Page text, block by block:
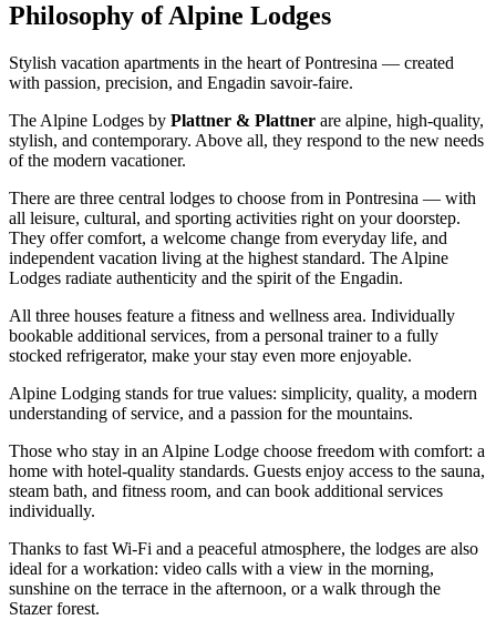
Philosophy of Alpine Lodges
Stylish vacation apartments in the heart of Pontresina — created
with passion, precision, and Engadin savoir-faire.
The Alpine Lodges by Plattner & Plattner are alpine, high-quality,
stylish, and contemporary. Above all, they respond to the new needs
of the modern vacationer.
There are three central lodges to choose from in Pontresina — with
all leisure, cultural, and sporting activities right on your doorstep.
They offer comfort, a welcome change from everyday life, and
independent vacation living at the highest standard. The Alpine
Lodges radiate authenticity and the spirit of the Engadin.
All three houses feature a fitness and wellness area. Individually
bookable additional services, from a personal trainer to a fully
stocked refrigerator, make your stay even more enjoyable.
Alpine Lodging stands for true values: simplicity, quality, a modern
understanding of service, and a passion for the mountains.
Those who stay in an Alpine Lodge choose freedom with comfort: a
home with hotel-quality standards. Guests enjoy access to the sauna,
steam bath, and fitness room, and can book additional services
individually.
Thanks to fast Wi-Fi and a peaceful atmosphere, the lodges are also
ideal for a workation: video calls with a view in the morning,
sunshine on the terrace in the afternoon, or a walk through the
Stazer forest.